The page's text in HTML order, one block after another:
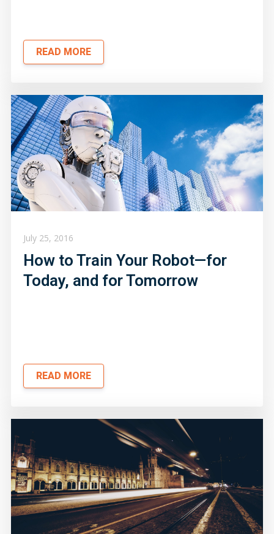
READ MORE
July 25, 2016
How to Train Your Robot—for
Today, and for Tomorrow
READ MORE